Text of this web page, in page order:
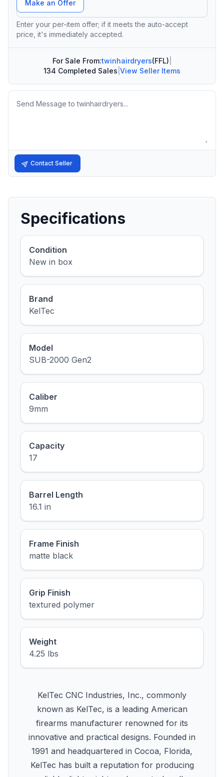
Make an Offer
Enter your per-item offer; if it meets the auto-accept
price, it's immediately accepted.
For Sale From:twinhairdryers(FFL)
134 Completed Sales View Seller Items
Message
Contact Seller
Specifications
Condition
New in box
Brand
KelTec
Model
SUB-2000 Gen2
Caliber
9mm
Capacity
17
Barrel Length
16.1 in
Frame Finish
matte black
Grip Finish
textured polymer
Weight
4.25 lbs
KelTec CNC Industries, Inc., commonly
known as KelTec, is a leading American
firearms manufacturer renowned for its
innovative and practical designs. Founded in
1991 and headquartered in Cocoa, Florida,
KelTec has built a reputation for producing